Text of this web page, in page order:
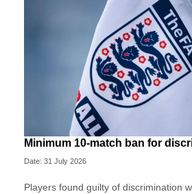
Minimum 10-match ban for
Date: 31 July 2026
Players found guilty of discrimination